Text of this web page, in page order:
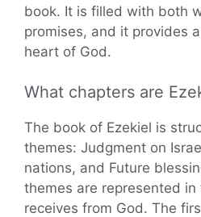
book. It is filled with both
promises, and it provides
heart of God.
What chapters are
The book of Ezekiel is
themes: Judgment on
nations, and Future
themes are represented in
receives from God. The